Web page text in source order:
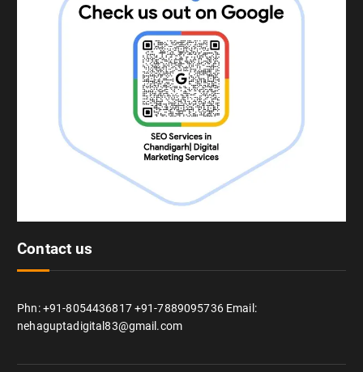
Contact us
Phn: +91-8054436817 +91-7889095736 Email:
nehaguptadigital83@gmail.com